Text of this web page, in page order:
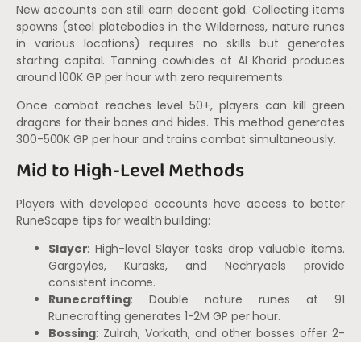
New accounts can still earn decent gold. Collecting items
spawns (steel platebodies in the Wilderness, nature runes
in various locations) requires no skills but generates
starting capital. Tanning cowhides at Al Kharid produces
around 100K GP per hour with zero requirements.
Once combat reaches level 50+, players can kill green
dragons for their bones and hides. This method generates
300-500K GP per hour and trains combat simultaneously.
Mid to High-Level Methods
Players with developed accounts have access to better
RuneScape tips for wealth building:
Slayer: High-level Slayer tasks drop valuable items.
Gargoyles, Kurasks, and Nechryaels provide
consistent income.
Runecrafting: Double nature runes at 91
Runecrafting generates 1-2M GP per hour.
Bossing: Zulrah, Vorkath, and other bosses offer 2-